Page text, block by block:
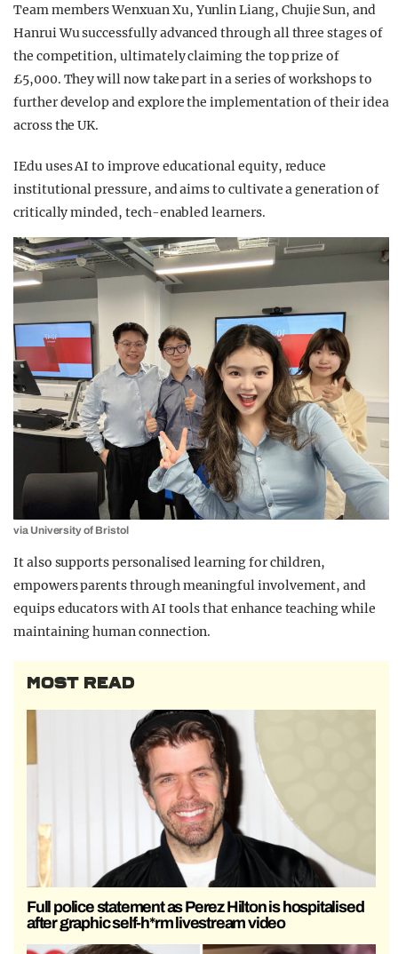
Team members Wenxuan Xu, Yunlin Liang, Chujie Sun, and
Hanrui Wu successfully advanced through all three stages of
the competition, ultimately claiming the top prize of
£5,000. They will now take part in a series of workshops to
further develop and explore the implementation of their idea
across the UK.
IEdu uses AI to improve educational equity, reduce
institutional pressure, and aims to cultivate a generation of
critically minded, tech-enabled learners.
via University of Bristol
It also supports personalised learning for children,
empowers parents through meaningful involvement, and
equips educators with AI tools that enhance teaching while
maintaining human connection.
MOST READ
Full police statement as Perez Hilton is hospitalised
after graphic self-h*rm livestream video